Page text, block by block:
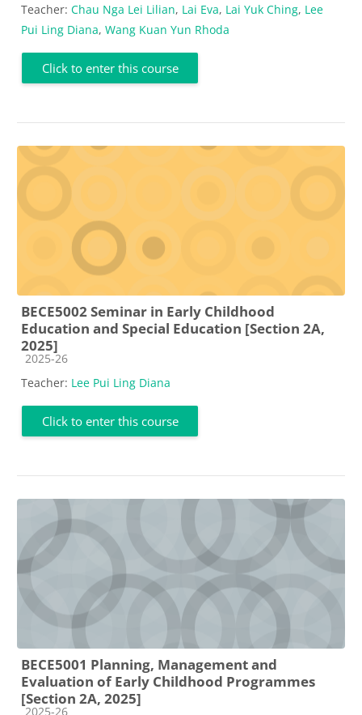
Teacher: Chau Nga Lei Lilian, Lai Eva, Lai Yuk Ching, Lee
Pui Ling Diana, Wang Kuan Yun Rhoda
Click to enter this course
BECE5002 Seminar in Early Childhood
Education and Special Education [Section 2A,
2025]
Course category
2025-26
Teacher: Lee Pui Ling Diana
Click to enter this course
BECE5001 Planning, Management and
Evaluation of Early Childhood Programmes
[Section 2A, 2025]
Course category
2025-26